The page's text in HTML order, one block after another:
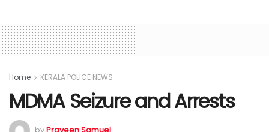
Home KERALA POLICE NEWS
MDMA Seizure and Arrests